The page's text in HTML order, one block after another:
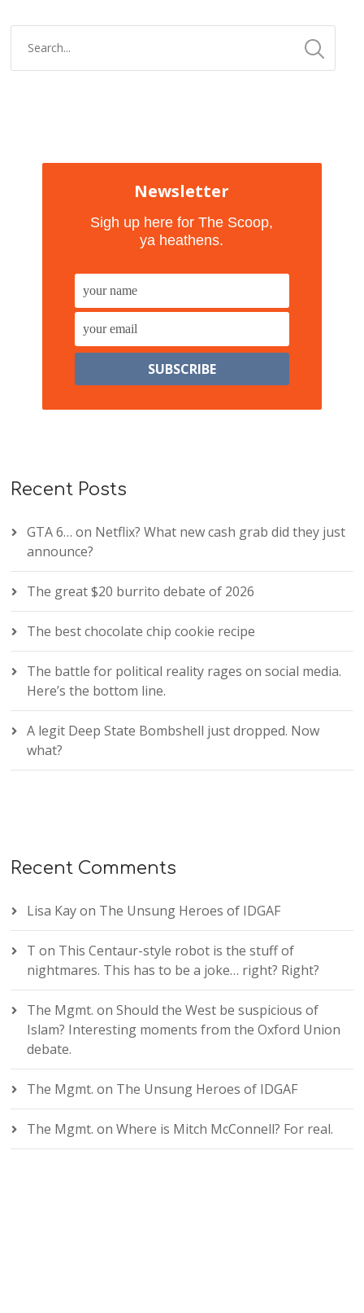
Newsletter
Sigh up here for The Scoop,
ya heathens.
Recent Posts
GTA 6… on Netflix? What new cash grab did they just
announce?
The great $20 burrito debate of 2026
The best chocolate chip cookie recipe
The battle for political reality rages on social media.
Here’s the bottom line.
A legit Deep State Bombshell just dropped. Now
what?
Recent Comments
Lisa Kayon The Unsung Heroes of IDGAF
T on This Centaur-style robot is the stuff of
nightmares. This has to be a joke… right? Right?
The Mgmt. onShould the West be suspicious of
Islam? Interesting moments from the Oxford Union
debate.
The Mgmt. on The Unsung Heroes of IDGAF
The Mgmt. onWhere is Mitch McConnell? For real.